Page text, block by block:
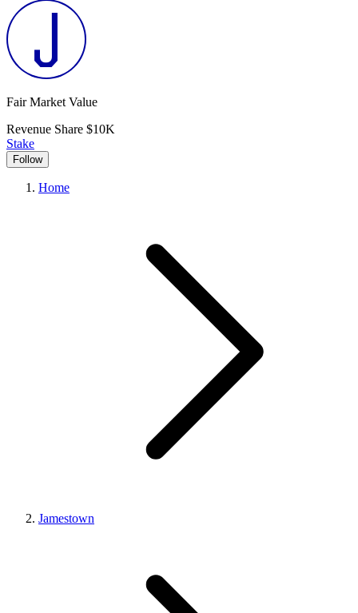
Fair Market Value
Revenue Share $10K
Stake
Follow
Home
Jamestown